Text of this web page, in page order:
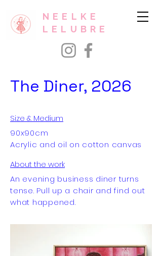
NEELKE
LELUBRE
The Diner, 2026
Size & Medium
90x90cm
Acrylic and oil on cotton canvas
About the work
An evening business diner turns
tense. Pull up a chair and find out
what happened.